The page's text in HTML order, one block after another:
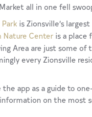
all in one fell
is Zionsville’s
Nature Center is a place
Area are just some of
every Zionsville
app as a guide to
on the most